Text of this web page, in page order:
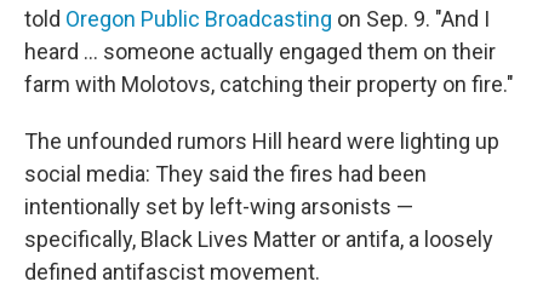
told Oregon Public Broadcasting on Sep. 9. "And I
heard ... someone actually engaged them on their
farm with Molotovs, catching their property on fire."
The unfounded rumors Hill heard were lighting up
social media: They said the fires had been
intentionally set by left-wing arsonists —
specifically, Black Lives Matter or antifa, a loosely
defined antifascist movement.